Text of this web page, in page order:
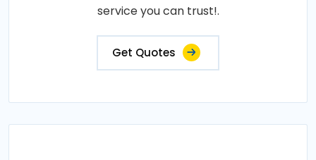
service you can trust!.
Get Quotes